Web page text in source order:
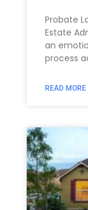
Probate
Estate
an
process
READ MORE